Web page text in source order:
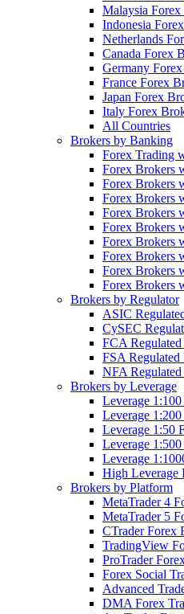
Malaysia Forex
Indonesia
Netherlands
Canada Forex
Germany
France Forex
Japan Forex
Italy Forex
All Countries
Brokers by Banking
Forex Trading
Forex Brokers
Forex Brokers
Forex Brokers
Forex Brokers
Forex Brokers
Forex Brokers
Forex Brokers
Forex Brokers
Forex Brokers
Brokers by Regulator
ASIC
CySEC
FCA
FSA
NFA
Brokers by Leverage
Leverage
Leverage
Leverage 1:50
Leverage
Leverage
High Leverage
Brokers by Platform
MetaTrader 4
MetaTrader 5
CTrader Forex
TradingView
ProTrader
Forex Social
Advanced
DMA Forex